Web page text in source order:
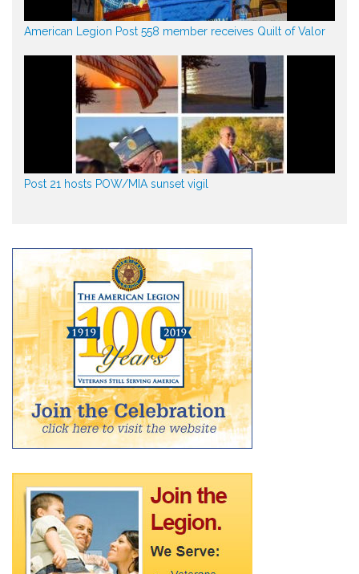
American Legion Post 558 member receives Quilt of Valor
Post 21 hosts POW/MIA sunset vigil